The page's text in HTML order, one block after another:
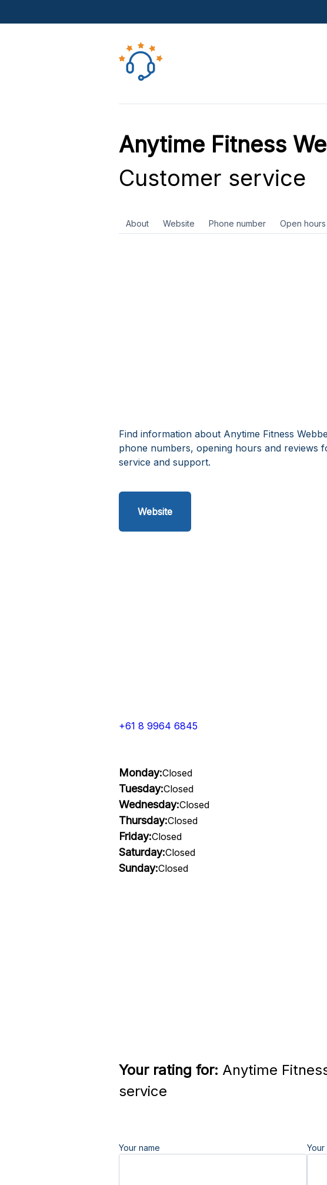
Anytime Fitness
Customer service
About Website Phone number Open hours
Find information about Anytime Fitness
phone numbers, opening hours and reviews
service and support.
Website
+61 8 9964 6845
Monday:Closed
Tuesday:Closed
Wednesday:Closed
Thursday:Closed
Friday:Closed
Saturday:Closed
Sunday:Closed
Your rating for: Anytime
service
Your name